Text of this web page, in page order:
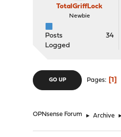
TotalGriffLock
Newbie
Posts
34
Logged
GO UP Pages 1
OPNsense Forum ► Archive